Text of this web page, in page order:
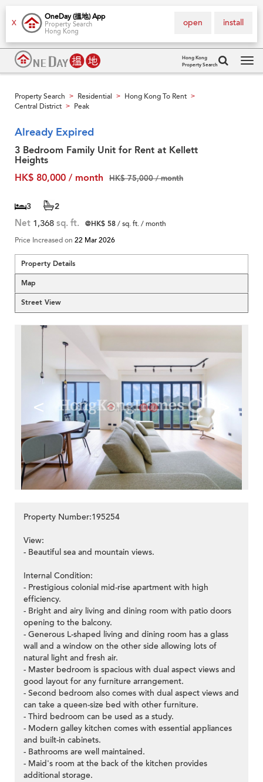
X
OneDay (搵地) App
Property Search
Hong Kong
install
open
Hong Kong
Property Search
Property Search > Residential > Hong Kong To Rent >
Central District > Peak
Already Expired
3 Bedroom Family Unit for Rent at Kellett
Heights
HK$ 80,000 / month
HK$ 75,000 / month
3 2
Net 1,368 sq. ft. @HK$ 58/ sq. ft. / month
Price Increased on 22 Mar 2026
Property Details
Map
Street View
<
Property Number:195254
View:
- Beautiful sea and mountain views.
Internal Condition:
- Prestigious colonial mid-rise apartment with high
efficiency.
- Bright and airy living and dining room with patio doors
opening to the balcony.
- Generous L-shaped living and dining room has a glass
wall and a window on the other side allowing lots of
natural light and fresh air.
- Master bedroom is spacious with dual aspect views and
good layout for any furniture arrangement.
- Second bedroom also comes with dual aspect views and
can take a queen-size bed with other furniture.
- Third bedroom can be used as a study.
- Modern galley kitchen comes with essential appliances
and built-in cabinets.
- Bathrooms are well maintained.
- Maid's room at the back of the kitchen provides
additional storage.